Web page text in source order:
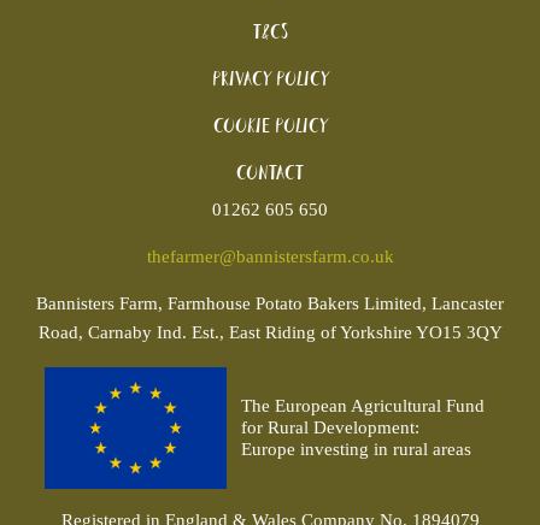
T&Cs
Privacy Policy
Cookie policy
Contact
01262 605 650
thefarmer@bannistersfarm.co.uk
Bannisters Farm, Farmhouse Potato Bakers Limited, Lancaster
Road, Carnaby Ind. Est., East Riding of Yorkshire YO15 3QY
The European Agricultural Fund
for Rural Development:
Europe investing in rural areas
Registered in England & Wales Company No. 1894079